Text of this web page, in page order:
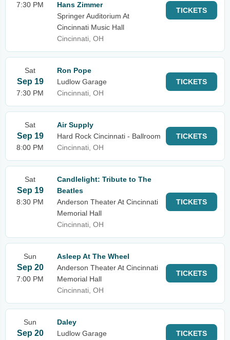
7:30 PM
Hans Zimmer
Springer Auditorium At
Cincinnati Music Hall
Cincinnati, OH
TICKETS
Sat
Sep 19
7:30 PM
Ron Pope
Ludlow Garage
Cincinnati, OH
TICKETS
Sat
Sep 19
8:00 PM
Air Supply
Hard Rock Cincinnati - Ballroom
Cincinnati, OH
TICKETS
Sat
Sep 19
8:30 PM
Candlelight: Tribute to The
Beatles
Anderson Theater At Cincinnati
Memorial Hall
Cincinnati, OH
TICKETS
Sun
Sep 20
7:00 PM
Asleep At The Wheel
Anderson Theater At Cincinnati
Memorial Hall
Cincinnati, OH
TICKETS
Sun
Sep 20
Daley
Ludlow Garage
TICKETS